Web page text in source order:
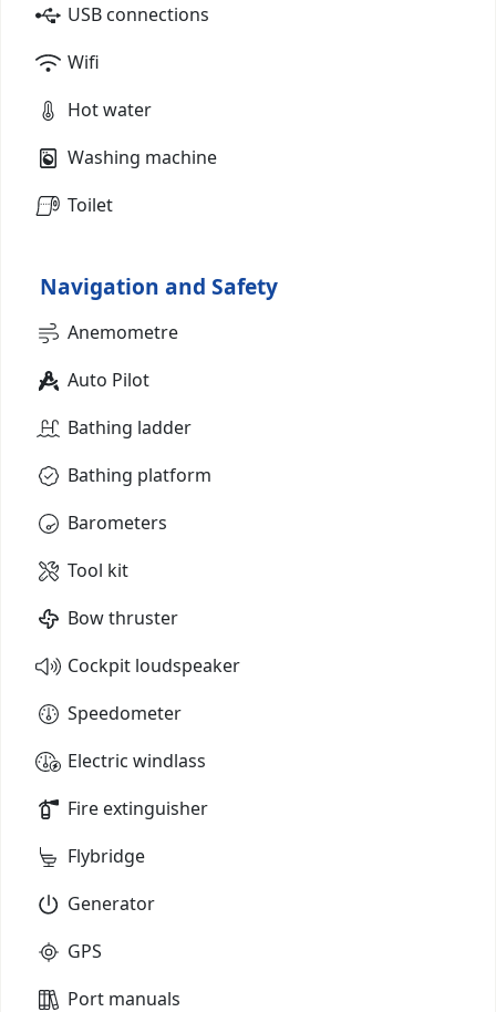
USB connections
Wifi
Hot water
Washing machine
Toilet
Navigation and Safety
Anemometre
Auto Pilot
Bathing ladder
Bathing platform
Barometers
Tool kit
Bow thruster
Cockpit loudspeaker
Speedometer
Electric windlass
Fire extinguisher
Flybridge
Generator
GPS
Port manuals